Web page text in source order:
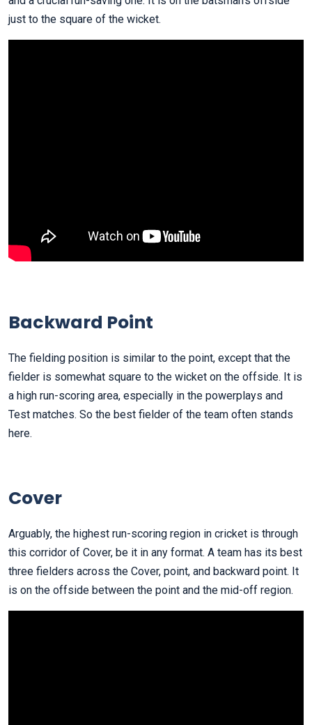
just to the square of the wicket.
Backward Point
The fielding position is similar to the point, except that the
fielder is somewhat square to the wicket on the offside. It is
a high run-scoring area, especially in the powerplays and
Test matches. So the best fielder of the team often stands
here.
Cover
Arguably, the highest run-scoring region in cricket is through
this corridor of Cover, be it in any format. A team has its best
three fielders across the Cover, point, and backward point. It
is on the offside between the point and the mid-off region.